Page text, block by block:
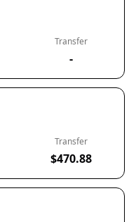
Transfer
-
Transfer
$470.88